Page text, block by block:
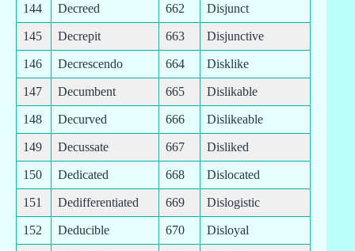
144 Decreed 662 Disjunct
145 Decrepit 663 Disjunctive
146 Decrescendo 664 Disklike
147 Decumbent 665 Dislikable
148 Decurved 666 Dislikeable
149 Decussate 667 Disliked
150 Dedicated 668 Dislocated
151 Dedifferentiated 669 Dislogistic
152 Deducible 670 Disloyal